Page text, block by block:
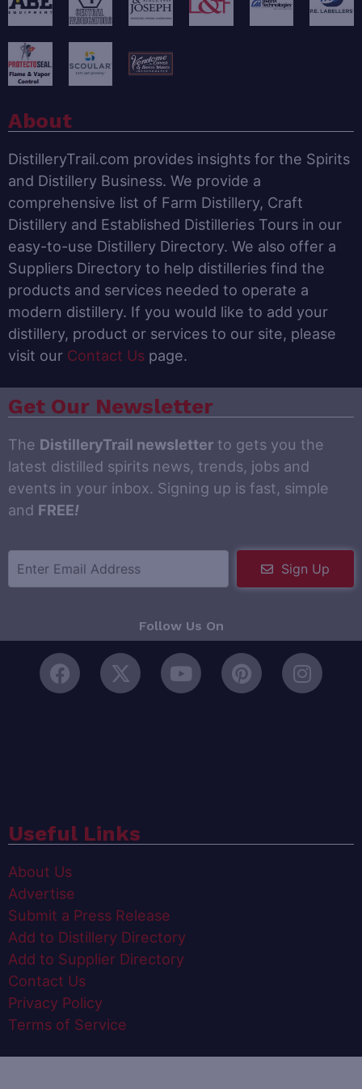
About
DistilleryTrail.com provides insights for the Spirits
and Distillery Business. We provide a
comprehensive list of Farm Distillery, Craft
Distillery and Established Distilleries Tours in our
easy-to-use Distillery Directory. We also offer a
Suppliers Directory to help distilleries find the
products and services needed to operate a
modern distillery. If you would like to add your
distillery, product or services to our site, please
visit our Contact Us page.
Get Our Newsletter
The DistilleryTrail newsletter to gets you the
latest distilled spirits news, trends, jobs and
events in your inbox. Signing up is fast, simple
and FREE!
Sign Up
Follow Us On
Useful Links
About Us
Advertise
Submit a Press Release
Add to Distillery Directory
Add to Supplier Directory
Contact Us
Privacy Policy
Terms of Service